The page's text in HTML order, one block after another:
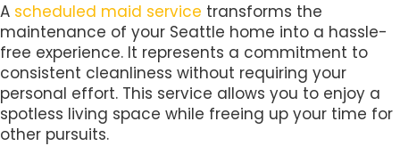
A scheduled maid service transforms the
maintenance of your Seattle home into a hassle-
free experience. It represents a commitment to
consistent cleanliness without requiring your
personal effort. This service allows you to enjoy a
spotless living space while freeing up your time for
other pursuits.